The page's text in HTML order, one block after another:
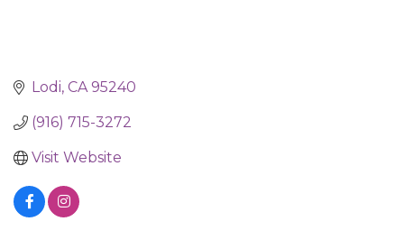
Lodi CA 95240
(916) 715-3272
Visit Website